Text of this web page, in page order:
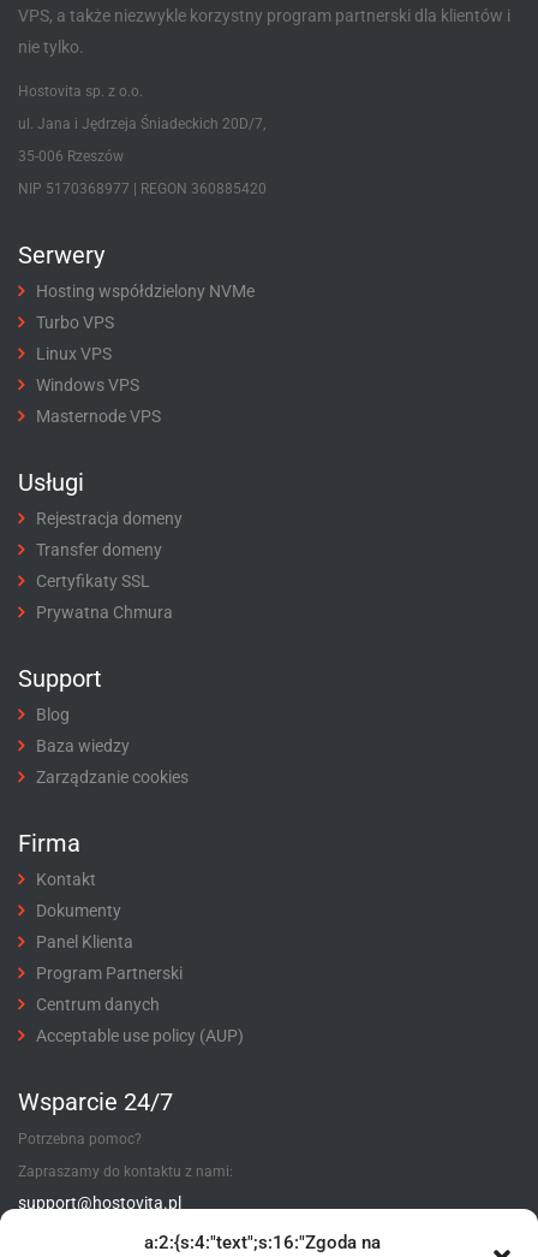
a:2:{s:4:"text";s:16:"Zgoda na
VPS, a także niezwykle korzystny program partnerski dla klientów i
nie tylko.
Hostovita sp. z o.o.
ul. Jana i Jędrzeja Śniadeckich 20D/7,
35-006 Rzeszów
NIP 5170368977 | REGON 360885420
Serwery
Hosting współdzielony NVMe
Turbo VPS
Linux VPS
Windows VPS
Masternode VPS
Usługi
Rejestracja domeny
Transfer domeny
Certyfikaty SSL
Prywatna Chmura
Support
Blog
Baza wiedzy
Zarządzanie cookies
Firma
Kontakt
Dokumenty
Panel Klienta
Program Partnerski
Centrum danych
Acceptable use policy (AUP)
Wsparcie 24/7
Potrzebna pomoc?
Zapraszamy do kontaktu z nami:
support@hostovita.pl